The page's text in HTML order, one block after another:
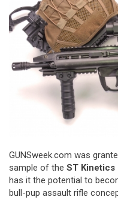
GUNSweek.com was
sample of the ST Kinetics
has it the potential to
bull-pup assault rifle